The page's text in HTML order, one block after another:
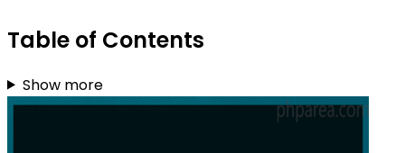
Table of Contents
Show more